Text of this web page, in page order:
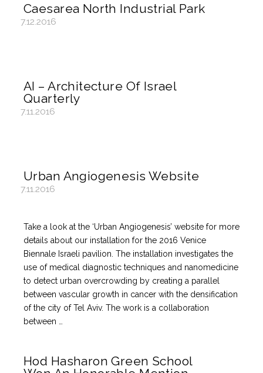
Caesarea North Industrial Park
7.12.2016
AI – Architecture Of Israel
Quarterly
7.11.2016
Urban Angiogenesis Website
7.11.2016
Take a look at the ‘Urban Angiogenesis’ website for more
details about our installation for the 2016 Venice
Biennale Israeli pavilion. The installation investigates the
use of medical diagnostic techniques and nanomedicine
to detect urban overcrowding by creating a parallel
between vascular growth in cancer with the densification
of the city of Tel Aviv. The work is a collaboration
between …
Hod Hasharon Green School